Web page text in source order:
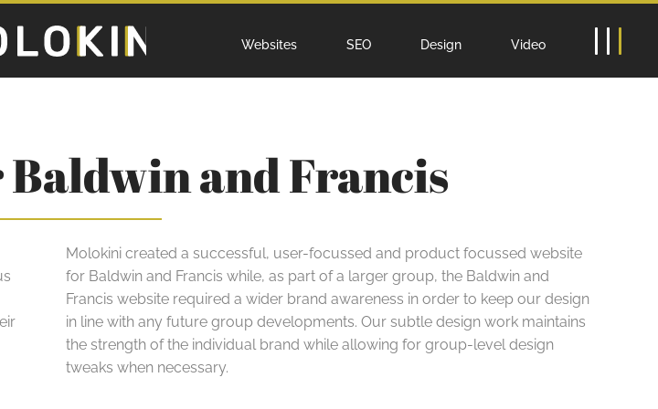
Websites SEO Design Video
and Francis
Molokini created a successful, user-focussed and product focussed website
for Baldwin and Francis while, as part of a larger group, the Baldwin and
Francis website required a wider brand awareness in order to keep our design
in line with any future group developments. Our subtle design work maintains
the strength of the individual brand while allowing for group-level design
tweaks when necessary.